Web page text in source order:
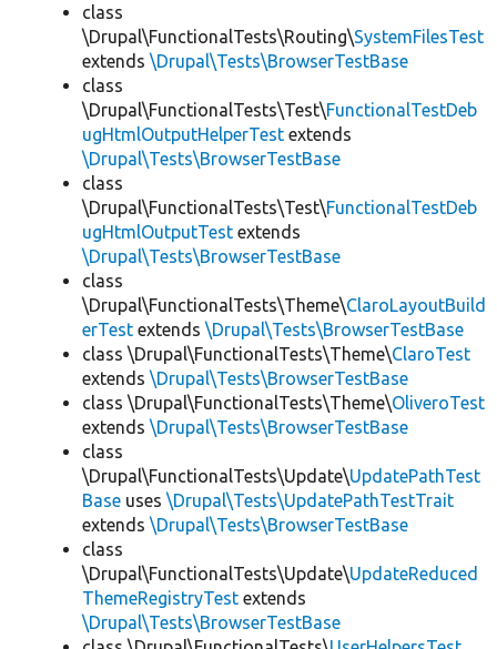
class
\Drupal\FunctionalTests\Routing\SystemFilesTest
extends \Drupal\Tests\BrowserTestBase
class
\Drupal\FunctionalTests\Test\FunctionalTestDeb
ugHtmlOutputHelperTest extends
\Drupal\Tests\BrowserTestBase
class
\Drupal\FunctionalTests\Test\FunctionalTestDeb
ugHtmlOutputTest extends
\Drupal\Tests\BrowserTestBase
class
\Drupal\FunctionalTests\Theme\ClaroLayoutBuild
erTest extends \Drupal\Tests\BrowserTestBase
class \Drupal\FunctionalTests\Theme\ClaroTest
extends \Drupal\Tests\BrowserTestBase
class \Drupal\FunctionalTests\Theme\OliveroTest
extends \Drupal\Tests\BrowserTestBase
class
\Drupal\FunctionalTests\Update\UpdatePathTest
Base uses \Drupal\Tests\UpdatePathTestTrait
extends \Drupal\Tests\BrowserTestBase
class
\Drupal\FunctionalTests\Update\UpdateReduced
ThemeRegistryTest extends
\Drupal\Tests\BrowserTestBase